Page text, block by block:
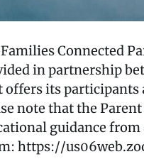
Connected
in partnership
offers its participants
note that the
guidance
https://